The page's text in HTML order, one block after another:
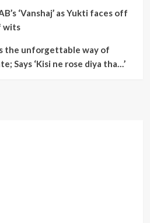
‘Vanshaj’ as Yukti faces off
wits
the unforgettable way of
Says ‘Kisi ne rose diya tha…’